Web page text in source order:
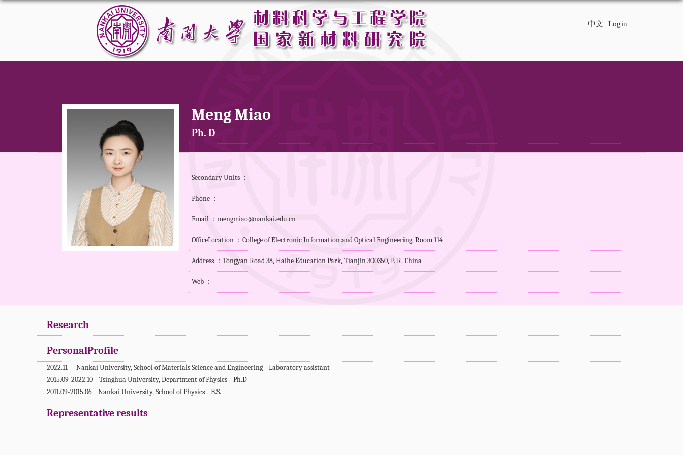
中文 Login
Meng Miao
Ph. D
Secondary Units ：
Phone ：
Email ：mengmiao@nankai.edu.cn
OfficeLocation ：College of Electronic Information and Optical Engineering, Room 114
Address ：Tongyan Road 38, Haihe Education Park, Tianjin 300350, P. R. China
Web ：
Research
PersonalProfile
2022.11- Nankai University, School of Materials Science and Engineering Laboratory assistant
2015.09-2022.10 Tsinghua University, Department of Physics Ph.D
2011.09-2015.06 Nankai University, School of Physics B.S.
Representative results